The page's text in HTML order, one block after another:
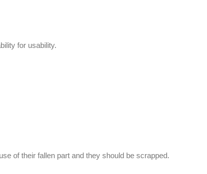
for usability.
of their fallen part and they should be scrapped.